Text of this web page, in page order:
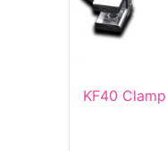
KF40 Clamp